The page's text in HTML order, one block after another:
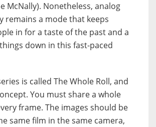
McNally). Nonetheless, analog
remains a mode that keeps
in for a taste of the past and a
down in this fast-paced
is called The Whole Roll, and
You must share a whole
frame. The images should be
same film in the same camera,